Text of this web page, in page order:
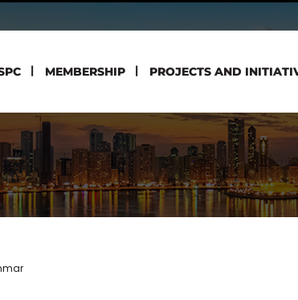
MEMBERSHIP PROJECTS AND